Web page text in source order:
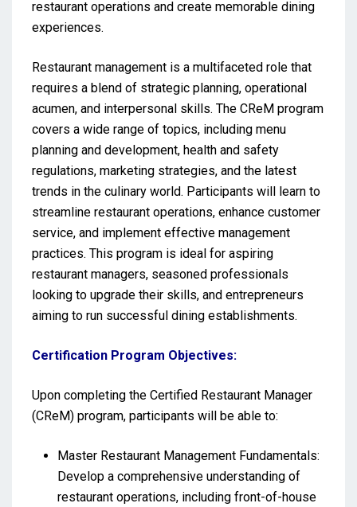
restaurant operations and create memorable dining
experiences.
Restaurant management is a multifaceted role that
requires a blend of strategic planning, operational
acumen, and interpersonal skills. The CReM program
covers a wide range of topics, including menu
planning and development, health and safety
regulations, marketing strategies, and the latest
trends in the culinary world. Participants will learn to
streamline restaurant operations, enhance customer
service, and implement effective management
practices. This program is ideal for aspiring
restaurant managers, seasoned professionals
looking to upgrade their skills, and entrepreneurs
aiming to run successful dining establishments.
Certification Program Objectives:
Upon completing the Certified Restaurant Manager
(CReM) program, participants will be able to:
Master Restaurant Management Fundamentals:
Develop a comprehensive understanding of
restaurant operations, including front-of-house